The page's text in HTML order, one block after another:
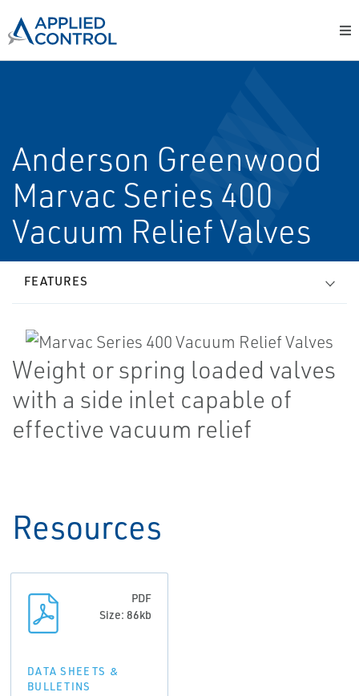
Anderson Greenwood
Marvac Series 400
Vacuum Relief Valves
FEATURES
Weight or spring loaded valves
with a side inlet capable of
effective vacuum relief
Resources
PDF
Size: 86kb
DATA SHEETS &
BULLETINS